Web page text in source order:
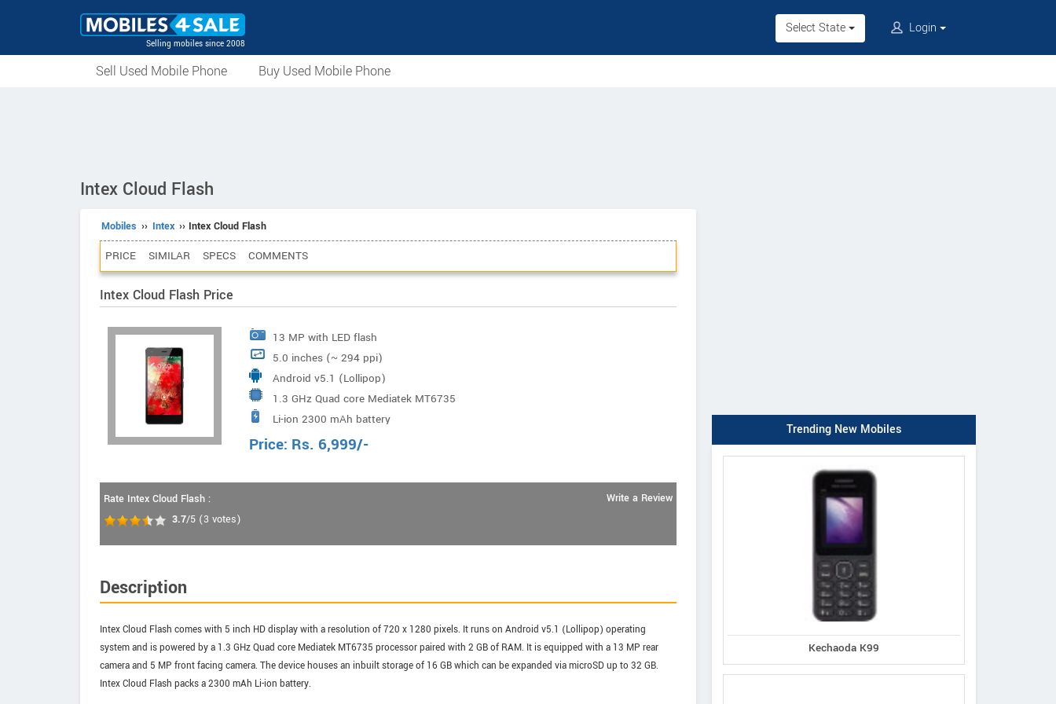
Selling mobiles since 2008
Select State Login
Sell Used Mobile Phone Buy Used Mobile Phone
Intex Cloud Flash
Mobiles ›› Intex ›› Intex Cloud Flash
PRICE SIMILAR SPECS COMMENTS
Intex Cloud Flash Price
13 MP with LED flash
5.0 inches (~ 294 ppi)
Android v5.1 (Lollipop)
1.3 GHz Quad core Mediatek MT6735
Li-ion 2300 mAh battery
Price: Rs. 6,999/-
Rate Intex Cloud Flash :
3.7/5 (3 votes)
Write a Review
Description
Intex Cloud Flash comes with 5 inch HD display with a resolution of 720 x 1280 pixels. It runs on Android v5.1 (Lollipop) operating
system and is powered by a 1.3 GHz Quad core Mediatek MT6735 processor paired with 2 GB of RAM. It is equipped with a 13 MP rear
camera and 5 MP front facing camera. The device houses an inbuilt storage of 16 GB which can be expanded via microSD up to 32 GB.
Intex Cloud Flash packs a 2300 mAh Li-ion battery.
Trending New Mobiles
Kechaoda K99